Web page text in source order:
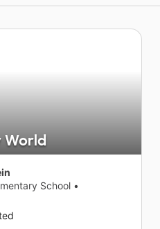
World
School •